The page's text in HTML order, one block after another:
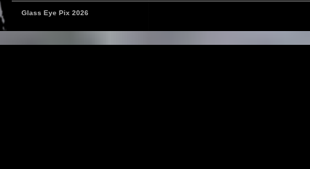
Glass Eye Pix 2026